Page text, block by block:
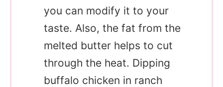
you can modify it to your
taste. Also, the fat from the
melted butter helps to cut
through the heat. Dipping
buffalo chicken in ranch